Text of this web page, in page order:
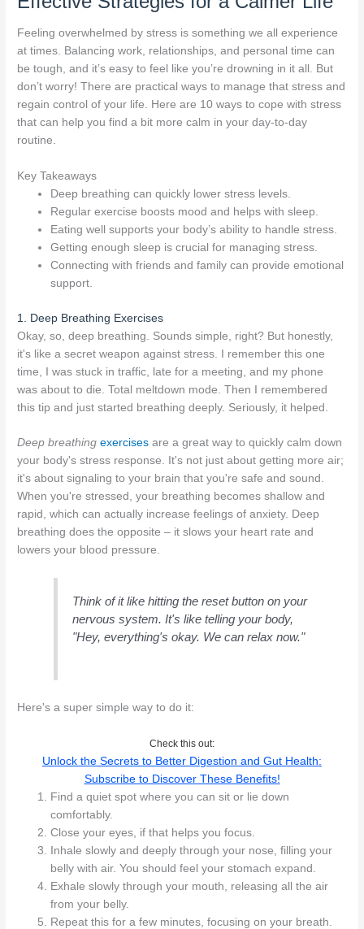
Feeling overwhelmed by stress is something we all experience
at times. Balancing work, relationships, and personal time can
be tough, and it’s easy to feel like you’re drowning in it all. But
don’t worry! There are practical ways to manage that stress and
regain control of your life. Here are 10 ways to cope with stress
that can help you find a bit more calm in your day-to-day
routine.
Key Takeaways
Deep breathing can quickly lower stress levels.
Regular exercise boosts mood and helps with sleep.
Eating well supports your body’s ability to handle stress.
Getting enough sleep is crucial for managing stress.
Connecting with friends and family can provide emotional
support.
1. Deep Breathing Exercises
Okay, so, deep breathing. Sounds simple, right? But honestly,
it's like a secret weapon against stress. I remember this one
time, I was stuck in traffic, late for a meeting, and my phone
was about to die. Total meltdown mode. Then I remembered
this tip and just started breathing deeply. Seriously, it helped.
Deep breathing exercises are a great way to quickly calm down
your body's stress response. It's not just about getting more air;
it's about signaling to your brain that you're safe and sound.
When you're stressed, your breathing becomes shallow and
rapid, which can actually increase feelings of anxiety. Deep
breathing does the opposite – it slows your heart rate and
lowers your blood pressure.
Think of it like hitting the reset button on your
nervous system. It's like telling your body,
"Hey, everything's okay. We can relax now."
Here's a super simple way to do it:
Check this out:
Unlock the Secrets to Better Digestion and Gut Health:
Subscribe to Discover These Benefits!
Find a quiet spot where you can sit or lie down
comfortably.
Close your eyes, if that helps you focus.
Inhale slowly and deeply through your nose, filling your
belly with air. You should feel your stomach expand.
Exhale slowly through your mouth, releasing all the air
from your belly.
Repeat this for a few minutes, focusing on your breath.